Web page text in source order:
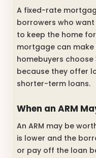
A fixed-rate
borrowers who
to keep the home
mortgage can make
homebuyers
because they offer
shorter-term loans.
When an ARM
An ARM may be
is lower and the
or pay off the loan